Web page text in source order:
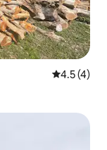
4.5 out of
4.5 (4)